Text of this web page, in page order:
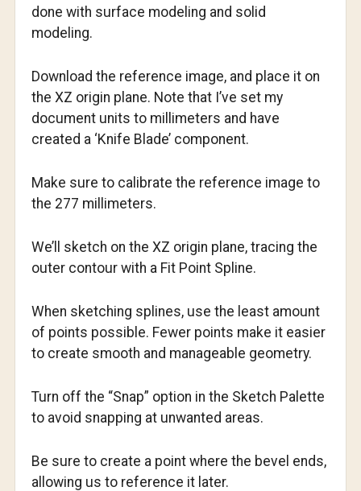
done with surface modeling and solid
modeling.
Download the reference image, and place it on
the XZ origin plane. Note that I’ve set my
document units to millimeters and have
created a ‘Knife Blade’ component.
Make sure to calibrate the reference image to
the 277 millimeters.
We’ll sketch on the XZ origin plane, tracing the
outer contour with a Fit Point Spline.
When sketching splines, use the least amount
of points possible. Fewer points make it easier
to create smooth and manageable geometry.
Turn off the “Snap” option in the Sketch Palette
to avoid snapping at unwanted areas.
Be sure to create a point where the bevel ends,
allowing us to reference it later.